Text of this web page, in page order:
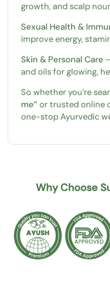
growth, and scalp
Sexual Health &
improve energy,
Skin & Personal Care
and oils for glowing,
So whether you’re
me” or trusted online
one-stop Ayurvedic
Why Choose